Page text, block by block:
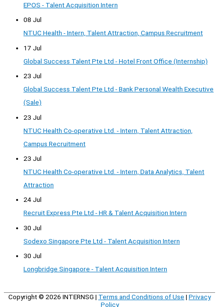
EPOS - Talent Acquisition Intern
08 Jul
NTUC Health - Intern, Talent Attraction, Campus Recruitment
17 Jul
Global Success Talent Pte Ltd - Hotel Front Office (Internship)
23 Jul
Global Success Talent Pte Ltd - Bank Personal Wealth Executive
(Sale)
23 Jul
NTUC Health Co-operative Ltd. - Intern, Talent Attraction,
Campus Recruitment
23 Jul
NTUC Health Co-operative Ltd. - Intern, Data Analytics, Talent
Attraction
24 Jul
Recruit Express Pte Ltd - HR & Talent Acquisition Intern
30 Jul
Sodexo Singapore Pte Ltd - Talent Acquisition Intern
30 Jul
Longbridge Singapore - Talent Acquisition Intern
Copyright © 2026 INTERNSG | Terms and Conditions of Use | Privacy
Policy